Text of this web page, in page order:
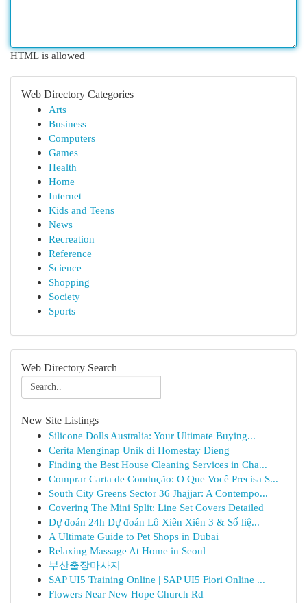
HTML is allowed
Web Directory Categories
Arts
Business
Computers
Games
Health
Home
Internet
Kids and Teens
News
Recreation
Reference
Science
Shopping
Society
Sports
Web Directory Search
New Site Listings
Silicone Dolls Australia: Your Ultimate Buying...
Cerita Menginap Unik di Homestay Dieng
Finding the Best House Cleaning Services in Cha...
Comprar Carta de Condução: O Que Você Precisa S...
South City Greens Sector 36 Jhajjar: A Contempo...
Covering The Mini Split: Line Set Covers Detailed
Dự đoán 24h Dự đoán Lô Xiên Xiên 3 & Số liệ...
A Ultimate Guide to Pet Shops in Dubai
Relaxing Massage At Home in Seoul
부산출장마사지
SAP UI5 Training Online | SAP UI5 Fiori Online ...
Flowers Near New Hope Church Rd